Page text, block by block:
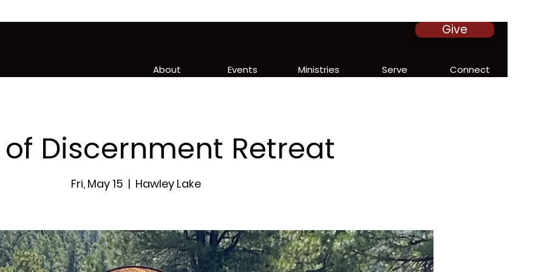
Give
About Events Ministries Serve Connect
Discernment Retreat
Fri, May 15
  |
Hawley Lake